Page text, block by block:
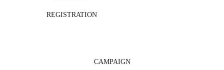
REGISTRATION
CAMPAIGN